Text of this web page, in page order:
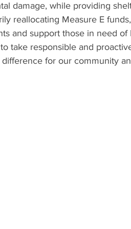
damage, while providing
reallocating Measure E
and support those in need
take responsible and
difference for our community